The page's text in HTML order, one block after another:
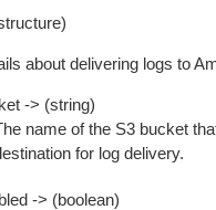
about delivering logs to
-> (string)
name of the S3 bucket
for log delivery.
-> (boolean)